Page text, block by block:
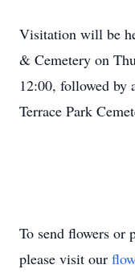
Visitation will be
& Cemetery on
12:00, followed by
Terrace Park
To send flowers or
please visit our